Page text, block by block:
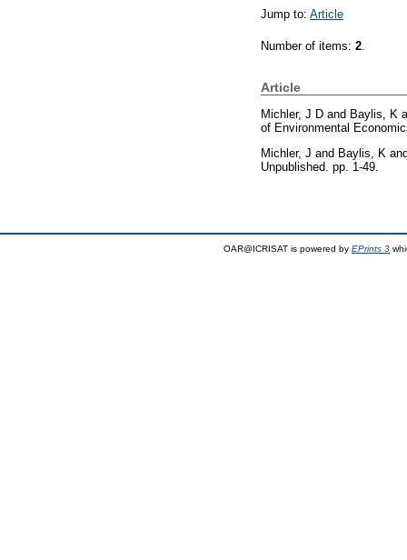
Jump to: Article
Number of items: 2.
Article
Michler, J D and Baylis, K
of Environmental
Michler, J and Baylis, K
Unpublished. pp. 1-49.
OAR@ICRISAT is powered by EPrints 3